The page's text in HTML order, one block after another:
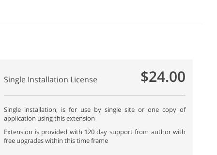
Single Installation License $24.00
Single installation, is for use by single site or one copy of
application using this extension
Extension is provided with 120 day support from author with
free upgrades within this time frame